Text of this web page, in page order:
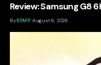
Review: Samsung G8
BySTAFF August 6, 2026